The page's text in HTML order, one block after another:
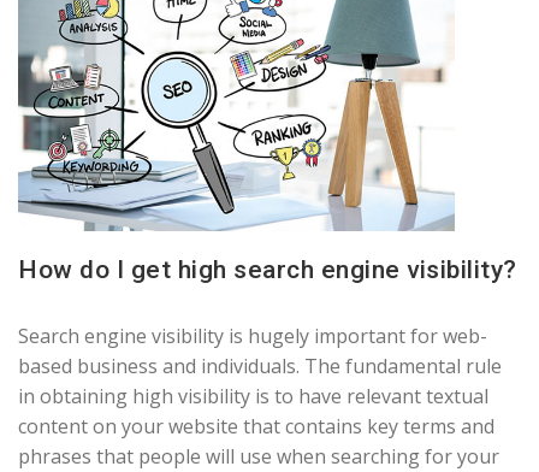
How do I get high search engine visibility?
Search engine visibility is hugely important for web-
based business and individuals. The fundamental rule
in obtaining high visibility is to have relevant textual
content on your website that contains key terms and
phrases that people will use when searching for your